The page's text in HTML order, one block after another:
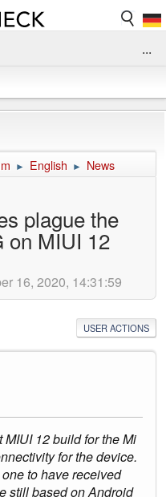
...
► English ► News
plague the
on MIUI 12
16, 2020, 14:31:59
USER ACTIONS
MIUI 12 build for the Mi
for the device.
to have received
still based on Android